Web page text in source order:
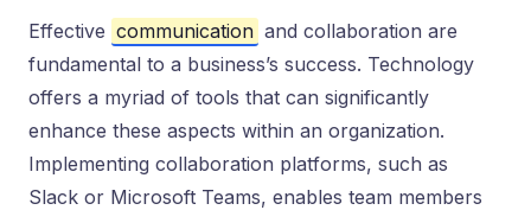
Effective communication and collaboration are
fundamental to a business’s success. Technology
offers a myriad of tools that can significantly
enhance these aspects within an organization.
Implementing collaboration platforms, such as
Slack or Microsoft Teams, enables team members